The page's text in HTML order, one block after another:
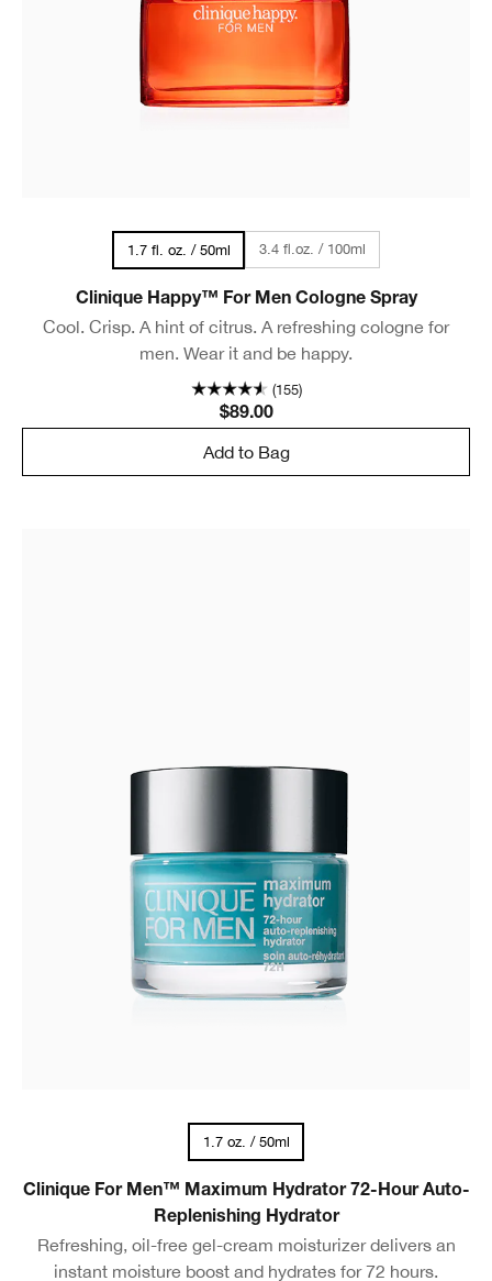
1.7 fl. oz. / 50ml 3.4 fl.oz. / 100ml
Clinique Happy™ For Men Cologne Spray
Cool. Crisp. A hint of citrus. A refreshing cologne for
men. Wear it and be happy.
(155)
$89.00
Add to Bag
1.7 oz. / 50ml
Clinique For Men™ Maximum Hydrator 72-Hour Auto-
Replenishing Hydrator
Refreshing, oil-free gel-cream moisturizer delivers an
instant moisture boost and hydrates for 72 hours.